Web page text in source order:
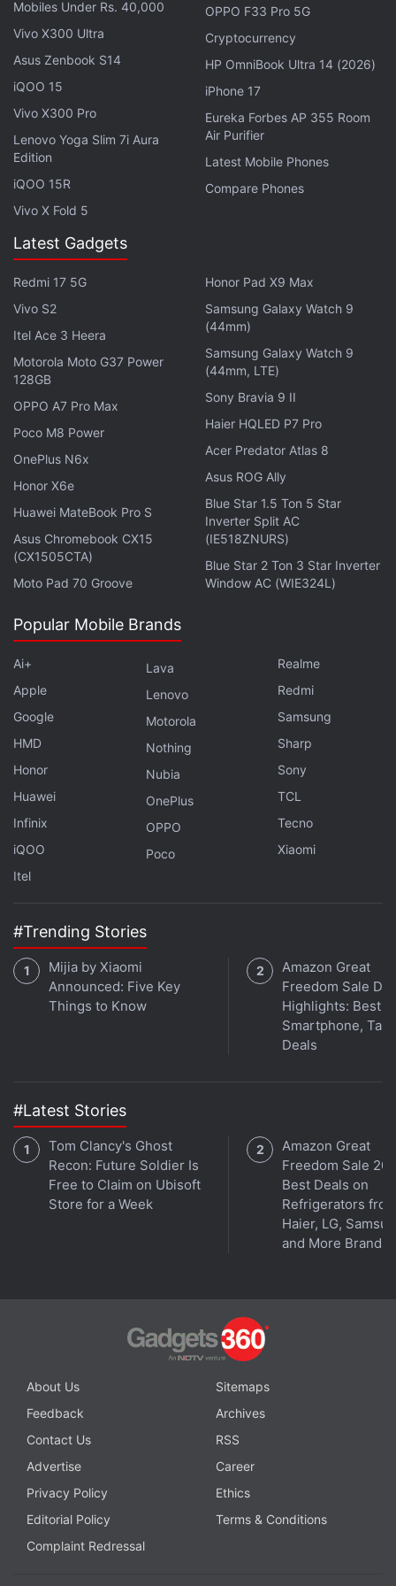
Witherspoon and Jennifer Aniston, anAmazing
Stories reboot
from Steven Spielberg, a space
drama from Battlestar Galactica creator Ronald D.
Moore, a futuristic drama See from Hunger Games
a comedy from Kristen Wiig
series from La La Land directorDamien Chazelle.
The Big Sick was one of thebest movies of 2017
and has been nominated for Best Screenplay at the
Oscars next month. Nanjiani also stars in
Silicon Valley. Gordon is working on a film
adaptation of Cynthia D’Aprix Sweeney’s novel The
Nest for Amazon, while Yang is penning a high-
profile comedy series starring Maya Rudolph and
Fred Armisen.
Get your daily dose of tech news,reviews
in under 80 characters on
Gadgets 360 Turbo
with fellow tech lovers on ourForum. Follow us on
Facebook,WhatsApp Threads and Google News
instant updates. Catch all the action on our
channel.
The Big Sick,Kumail Nanjiani
America,Apple originals
Mobiles Under Rs. 40,000
Vivo X300 Ultra
Asus Zenbook S14
iQOO 15
Vivo X300 Pro
Lenovo Yoga Slim 7i Aura
Edition
iQOO 15R
Vivo X Fold 5
OPPO F33 Pro 5G
Cryptocurrency
HP OmniBook Ultra 14 (2026)
iPhone 17
Eureka Forbes AP 355 Room
Air Purifier
Latest Mobile Phones
Compare Phones
Latest Gadgets
Redmi 17 5G
Vivo S2
Itel Ace 3 Heera
Motorola Moto G37 Power
128GB
OPPO A7 Pro Max
Poco M8 Power
OnePlus N6x
Honor X6e
Huawei MateBook Pro S
Asus Chromebook CX15
(CX1505CTA)
Moto Pad 70 Groove
Honor Pad X9 Max
Samsung Galaxy Watch 9
(44mm)
Samsung Galaxy Watch 9
(44mm, LTE)
Sony Bravia 9 II
Haier HQLED P7 Pro
Acer Predator Atlas 8
Asus ROG Ally
Blue Star 1.5 Ton 5 Star
Inverter Split AC
(IE518ZNURS)
Blue Star 2 Ton 3 Star Inverter
Window AC (WIE324L)
Popular Mobile Brands
Ai+
Apple
Google
HMD
Honor
Huawei
Infinix
iQOO
Itel
Lava
Lenovo
Motorola
Nothing
Nubia
OnePlus
OPPO
Poco
Realme
Redmi
Samsung
Sharp
Sony
TCL
Tecno
Xiaomi
#Trending Stories
Mijia by Xiaomi
Announced: Five Key
Things to Know
Amazon Great
Freedom Sale
Highlights: Best
Smartphone,
Deals
#Latest Stories
Tom Clancy's Ghost
Recon: Future Soldier Is
Free to Claim on Ubisoft
Store for a Week
Amazon Great
Freedom Sale
Best Deals on
Refrigerators
Haier, LG,
and More Brands
About Us
Sitemaps
Feedback
Archives
Contact Us
RSS
Advertise
Career
Privacy Policy
Ethics
Editorial Policy
Terms & Conditions
Complaint Redressal